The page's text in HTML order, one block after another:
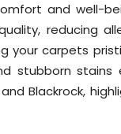
and well-
reducing
your carpets
stains
Blackrock,